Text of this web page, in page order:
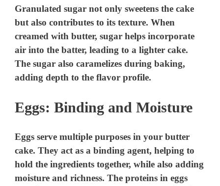
i
d
e
o
Granulated sugar not only sweetens the cake
but also contributes to its texture. When
creamed with butter, sugar helps incorporate
air into the batter, leading to a lighter cake.
The sugar also caramelizes during baking,
adding depth to the flavor profile.
Eggs: Binding and Moisture
Eggs serve multiple purposes in your butter
cake. They act as a binding agent, helping to
hold the ingredients together, while also adding
moisture and richness. The proteins in eggs